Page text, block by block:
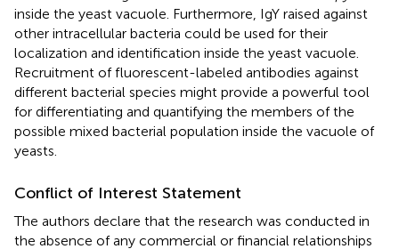
inside the yeast vacuole. Furthermore, IgY raised against
other intracellular bacteria could be used for their
localization and identification inside the yeast vacuole.
Recruitment of fluorescent-labeled antibodies against
different bacterial species might provide a powerful tool
for differentiating and quantifying the members of the
possible mixed bacterial population inside the vacuole of
yeasts.
Conflict of Interest Statement
The authors declare that the research was conducted in
the absence of any commercial or financial relationships